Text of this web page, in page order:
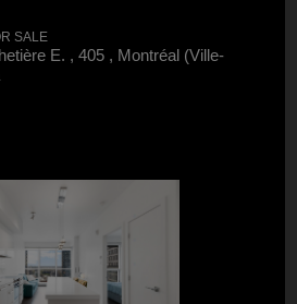
SALE
E. , 405 , Montréal (Ville-